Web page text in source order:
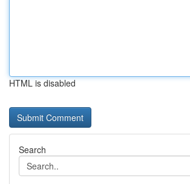
HTML is disabled
Search